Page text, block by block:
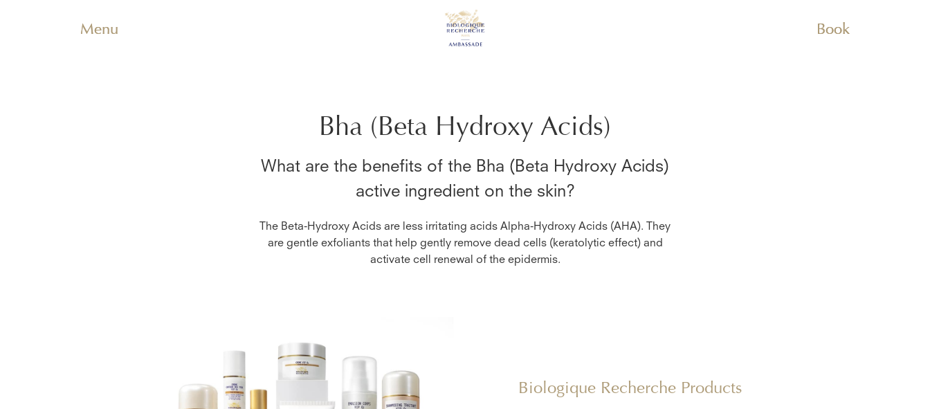
Menu Book
Bha (Beta Hydroxy Acids)
What are the benefits of the Bha (Beta Hydroxy Acids)
active ingredient on the skin?
The Beta-Hydroxy Acids are less irritating acids Alpha-Hydroxy Acids (AHA). They
are gentle exfoliants that help gently remove dead cells (keratolytic effect) and
activate cell renewal of the epidermis.
Biologique Recherche Products